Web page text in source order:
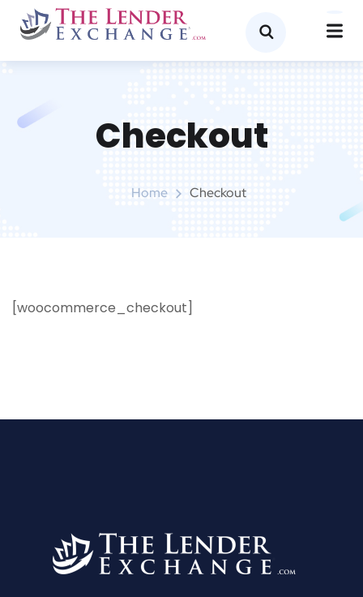
Checkout
Home Checkout
[woocommerce_checkout]